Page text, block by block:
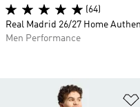
(64)
Real Madrid 26/27 Home
Men Performance